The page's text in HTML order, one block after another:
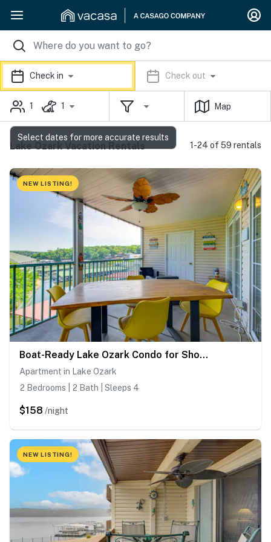
Check in Check out
1 1 Map
Lake Ozark Vacation Rentals 1-24 of 59 rentals
NEW LISTING!
Boat-Ready Lake Ozark Condo for Shootout Weekend
Apartment in Lake Ozark
2 Bedrooms | 2 Bath | Sleeps 4
$158 /night
NEW LISTING!
Select dates for more accurate results